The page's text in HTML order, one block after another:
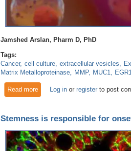
Jamshed Arslan, Pharm D, PhD
Tags:
Cancer cell culture extracellular vesicles
Matrix Metalloproteinase
MMP MUC1
Read moreabout Taking Biomarker
Log inor registerto post
Stemness is responsible for